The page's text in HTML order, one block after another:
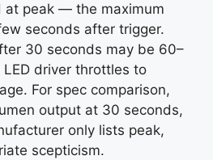
at peak — the maximum
seconds after trigger.
30 seconds may be 60–
driver throttles to
For spec comparison,
output at 30 seconds,
only lists peak,
scepticism.